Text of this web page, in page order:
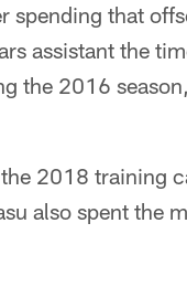
spending that
assistant the
the 2016
2018 training
also spent the